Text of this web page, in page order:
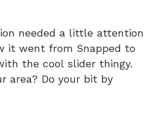
needed a little attention
it went from Snapped to
the cool slider thingy.
area? Do your bit by